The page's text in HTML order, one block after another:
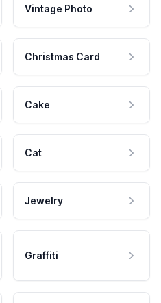
Vintage Photo
Christmas Card
Cake
Cat
Jewelry
Graffiti